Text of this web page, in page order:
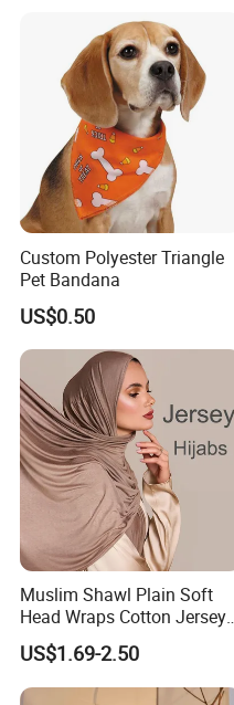
Custom Polyester Triangle
Pet Bandana
US$0.50
Muslim Shawl Plain Soft
Head Wraps Cotton Jersey
Hijab Scarves Long
Headband
US$1.69-2.50